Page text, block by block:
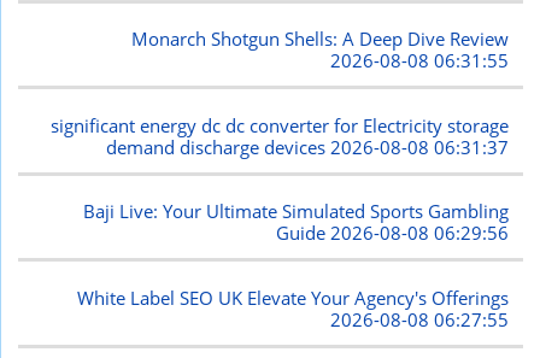
Monarch Shotgun Shells: A Deep Dive Review
2026-08-08 06:31:55
significant energy dc dc converter for Electricity storage
demand discharge devices 2026-08-08 06:31:37
Baji Live: Your Ultimate Simulated Sports Gambling
Guide2026-08-08 06:29:56
White Label SEO UK Elevate Your Agency's Offerings
2026-08-08 06:27:55